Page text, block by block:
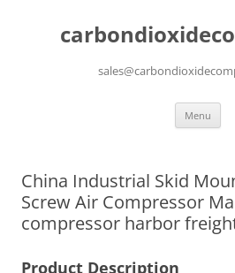
Menu
China Industrial Skid
Screw Air Compressor
compressor harbor
Product Description